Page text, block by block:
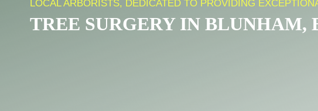
LOCAL ARBORISTS, DEDICATED TO PROVIDING
TREE SURGERY IN BLUNHAM,